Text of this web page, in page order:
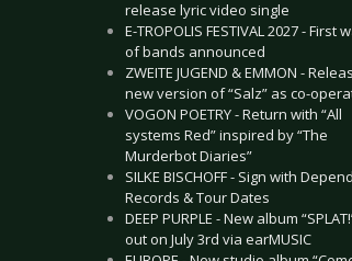
release lyric video single
E-TROPOLIS FESTIVAL 2027 - First
of bands announced
ZWEITE JUGEND & EMMON -
new version of “Salz” as co-
VOGON POETRY - Return with “All
systems Red” inspired by “The
Murderbot Diaries”
SILKE BISCHOFF - Sign with
Records & Tour Dates
DEEP PURPLE - New album
out on July 3rd via earMUSIC